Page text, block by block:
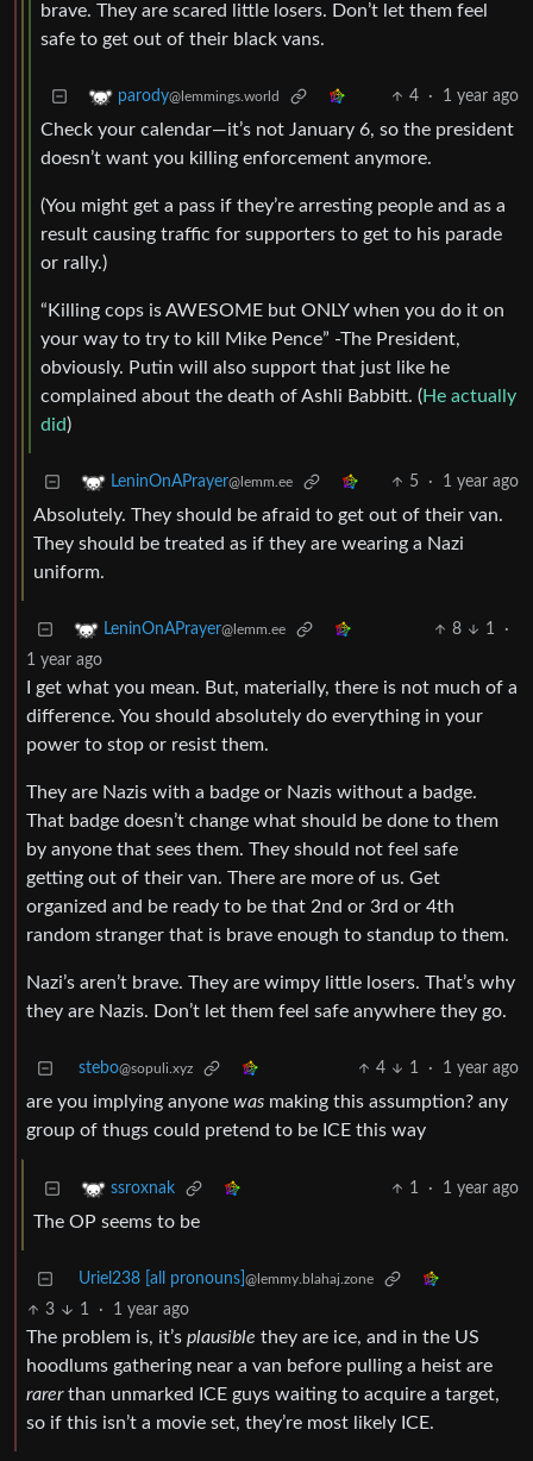
brave. They are scared little losers. Don’t let them feel
safe to get out of their black vans.
parody@lemmings.world 4 · 1 year ago
Check your calendar—it’s not January 6, so the president
doesn’t want you killing enforcement anymore.
(You might get a pass if they’re arresting people and as a
result causing traffic for supporters to get to his parade
or rally.)
“Killing cops is AWESOME but ONLY when you do it on
your way to try to kill Mike Pence” -The President,
obviously. Putin will also support that just like he
complained about the death of Ashli Babbitt. (He actually
did)
LeninOnAPrayer@lemm.ee 5 · 1 year ago
Absolutely. They should be afraid to get out of their van.
They should be treated as if they are wearing a Nazi
uniform.
LeninOnAPrayer@lemm.ee 8 1
·
1 year ago
I get what you mean. But, materially, there is not much of a
difference. You should absolutely do everything in your
power to stop or resist them.
They are Nazis with a badge or Nazis without a badge.
That badge doesn’t change what should be done to them
by anyone that sees them. They should not feel safe
getting out of their van. There are more of us. Get
organized and be ready to be that 2nd or 3rd or 4th
random stranger that is brave enough to standup to them.
Nazi’s aren’t brave. They are wimpy little losers. That’s why
they are Nazis. Don’t let them feel safe anywhere they go.
stebo@sopuli.xyz 4 1 · 1 year ago
are you implying anyone was making this assumption? any
group of thugs could pretend to be ICE this way
ssroxnak 1 · 1 year ago
The OP seems to be
Uriel238 [all pronouns] @lemmy.blahaj.zone
3 1 · 1 year ago
The problem is, it’s plausible they are ice, and in the US
hoodlums gathering near a van before pulling a heist are
rarerthan unmarked ICE guys waiting to acquire a target,
so if this isn’t a movie set, they’re most likely ICE.